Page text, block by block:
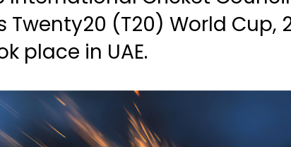
Twenty20 (T20) World
place in UAE.